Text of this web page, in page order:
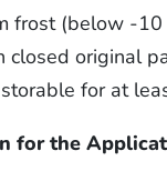
frost (below -10
closed original
storable for at
for the